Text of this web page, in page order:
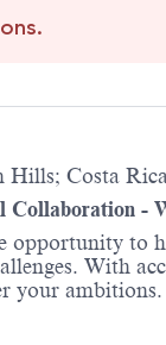
Costa
-
opportunity to
With
your